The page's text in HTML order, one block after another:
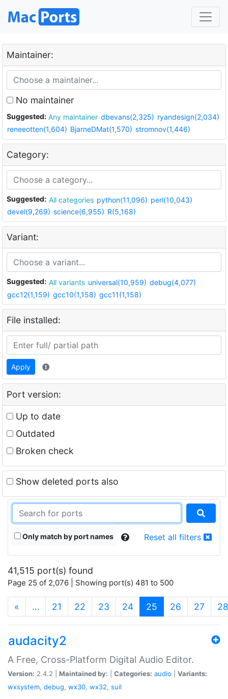
Maintainer:
No maintainer
Suggested: Any maintainer dbevans(2,325) ryandesign(2,034)
reneeotten(1,604) BjarneDMat(1,570) stromnov(1,446)
Category:
Suggested: All categories python(11,096) perl(10,043)
devel(9,269) science(6,955) R(5,168)
Variant:
Suggested: All variants universal(10,959) debug(4,077)
gcc12(1,159) gcc10(1,158) gcc11(1,158)
File installed:
Apply
Port version:
Up to date
Outdated
Broken check
Show deleted ports also
Only match by port names Reset all filters
41,515 port(s) found
Page 25 of 2,076 | Showing port(s) 481 to 500
« … 21 22 23 24 25 (current)
26 27 28
audacity2
A Free, Cross-Platform Digital Audio Editor.
Version: 2.4.2 | Maintained by: Categories: audio
Variants:
wxsystem, debug, wx30, wx32, suil